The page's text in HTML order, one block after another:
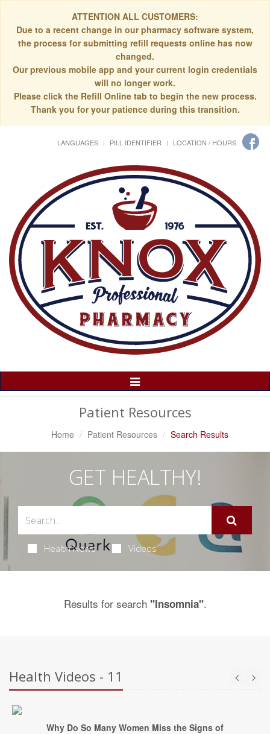
ATTENTION ALL CUSTOMERS:
Due to a recent change in our pharmacy software system,
the process for submitting refill requests online has now
changed.
Our previous mobile app and your current login credentials
will no longer work.
Please click the Refill Online tab to begin the new process.
Thank you for your patience during this transition.
LANGUAGES PILL IDENTIFIER LOCATION / HOURS
Toggle
Navigation
Patient Resources
Home Patient Resources Search Results
GET HEALTHY!
Health News Videos
Results for search "Insomnia".
Health Videos - 11
Why Do So Many Women Miss the Signs of